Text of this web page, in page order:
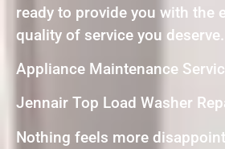
ready to provide you with the
quality of service you deserve.
Appliance Maintenance
Jennair Top Load Washer
Nothing feels more